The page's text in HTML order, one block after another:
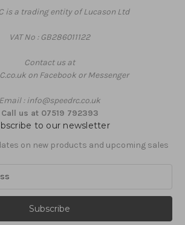
is a trading entity of Lucason Ltd
VAT No : GB286011122
Contact us at
on Facebook or Messenger
Email : info@speedrc.co.uk
Call us at 07519 792393
to our newsletter
on new products and upcoming sales